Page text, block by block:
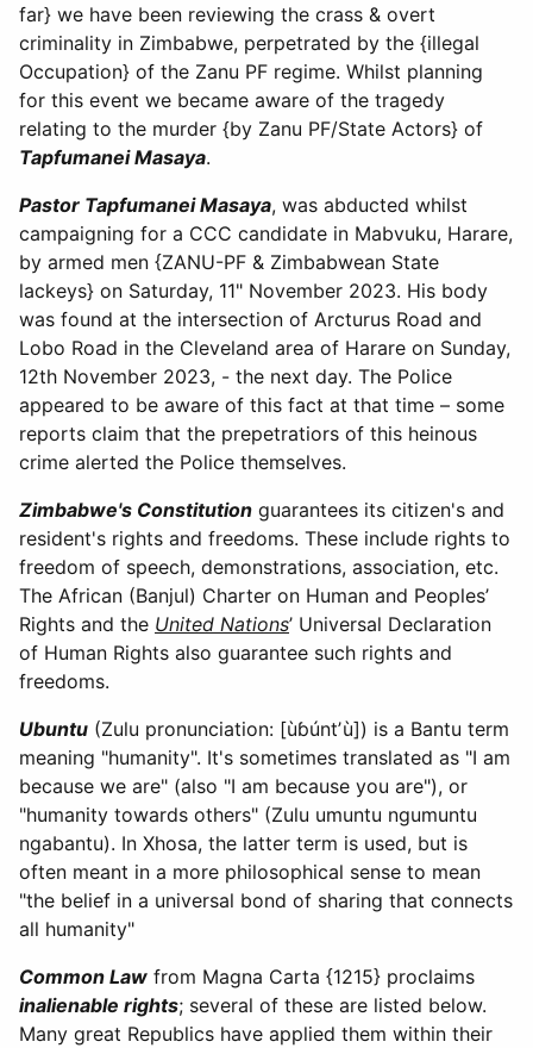
far} we have been reviewing the crass & overt
criminality in Zimbabwe, perpetrated by the {illegal
Occupation} of the Zanu PF regime. Whilst planning
for this event we became aware of the tragedy
relating to the murder {by Zanu PF/State Actors} of
Tapfumanei Masaya.
Pastor Tapfumanei Masaya, was abducted whilst
campaigning for a CCC candidate in Mabvuku, Harare,
by armed men {ZANU-PF & Zimbabwean State
lackeys} on Saturday, 11" November 2023. His body
was found at the intersection of Arcturus Road and
Lobo Road in the Cleveland area of Harare on Sunday,
12th November 2023, - the next day. The Police
appeared to be aware of this fact at that time – some
reports claim that the prepetratiors of this heinous
crime alerted the Police themselves.
Zimbabwe's Constitution guarantees its citizen's and
resident's rights and freedoms. These include rights to
freedom of speech, demonstrations, association, etc.
The African (Banjul) Charter on Human and Peoples’
Rights and the United Nations’ Universal Declaration
of Human Rights also guarantee such rights and
freedoms.
Ubuntu (Zulu pronunciation: [ùɓúntʼù]) is a Bantu term
meaning "humanity". It's sometimes translated as "I am
because we are" (also "I am because you are"), or
"humanity towards others" (Zulu umuntu ngumuntu
ngabantu). In Xhosa, the latter term is used, but is
often meant in a more philosophical sense to mean
"the belief in a universal bond of sharing that connects
all humanity"
Common Law from Magna Carta {1215} proclaims
inalienable rights; several of these are listed below.
Many great Republics have applied them within their